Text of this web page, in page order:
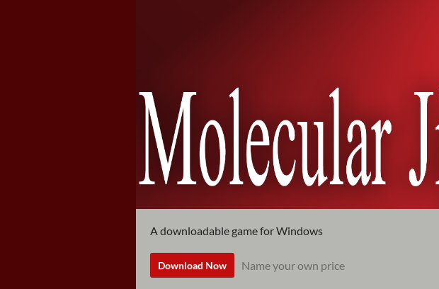
A downloadable game for Windows
Download Now Name your own price